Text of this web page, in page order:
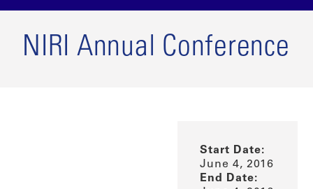
NIRI Annual Conference
Start Date:
June 4, 2016
End Date: